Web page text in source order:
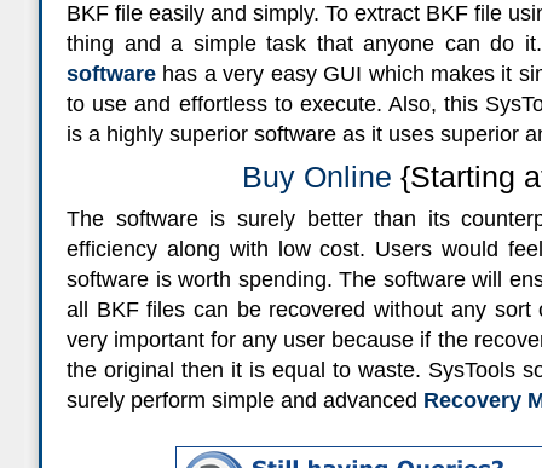
BKF file easily and simply. To extract BKF file
thing and a simple task that anyone can do
software has a very easy GUI which makes it
to use and effortless to execute. Also, this
is a highly superior software as it uses superior
Buy Online {Starting
The software is surely better than its
efficiency along with low cost. Users would
software is worth spending. The software will
all BKF files can be recovered without any sort
very important for any user because if the
the original then it is equal to waste. SysTools
surely perform simple and advanced Recovery